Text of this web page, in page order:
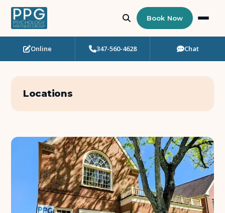
Who Needs Support?
Psychotherapy
Art Therapy
Neuropsychological Testing
Workshops
Book Now
Online 347-560-4628 Chat
Locations